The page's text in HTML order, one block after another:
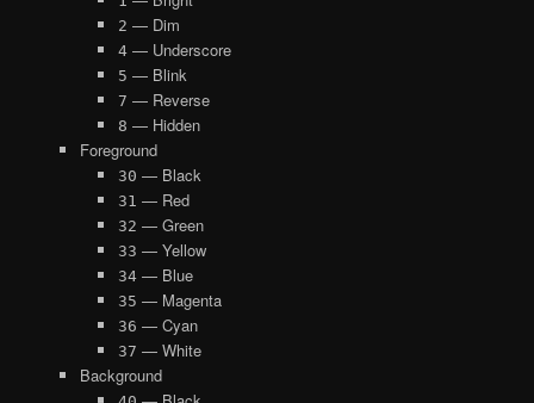
2 — Dim
4 — Underscore
5 — Blink
7 — Reverse
8 — Hidden
Foreground
30 — Black
31 — Red
32 — Green
33 — Yellow
34 — Blue
35 — Magenta
36 — Cyan
37 — White
Background